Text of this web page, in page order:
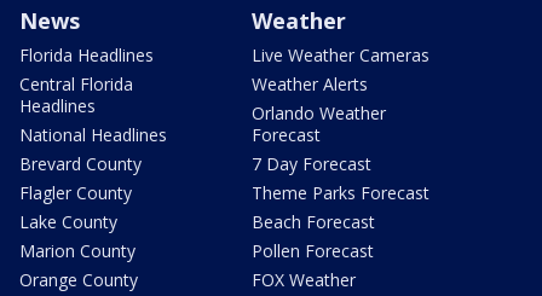
News
Florida Headlines
Central Florida
Headlines
National Headlines
Brevard County
Flagler County
Lake County
Marion County
Orange County
Weather
Live Weather Cameras
Weather Alerts
Orlando Weather
Forecast
7 Day Forecast
Theme Parks Forecast
Beach Forecast
Pollen Forecast
FOX Weather